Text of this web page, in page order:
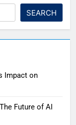
SEARCH
Impact on
Future of AI